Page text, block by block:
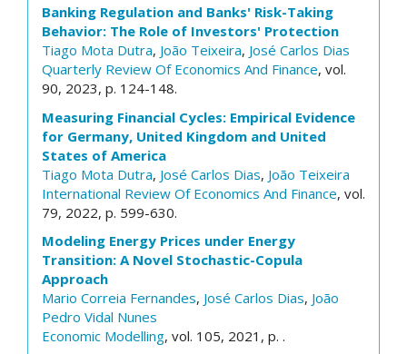
Banking Regulation and Banks' Risk-Taking
Behavior: The Role of Investors' Protection
Tiago Mota Dutra, João Teixeira, José Carlos Dias
Quarterly Review Of Economics And Finance, vol.
90, 2023, p. 124-148.
Measuring Financial Cycles: Empirical Evidence
for Germany, United Kingdom and United
States of America
Tiago Mota Dutra, José Carlos Dias, João Teixeira
International Review Of Economics And Finance, vol.
79, 2022, p. 599-630.
Modeling Energy Prices under Energy
Transition: A Novel Stochastic-Copula
Approach
Mario Correia Fernandes, José Carlos Dias, João
Pedro Vidal Nunes
Economic Modelling, vol. 105, 2021, p. .